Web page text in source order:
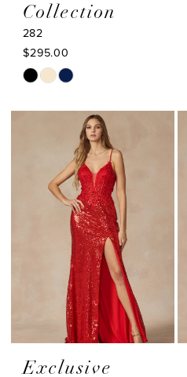
Collection
282
$295.00
Skip
#40e0c9d5fe
Exclusive